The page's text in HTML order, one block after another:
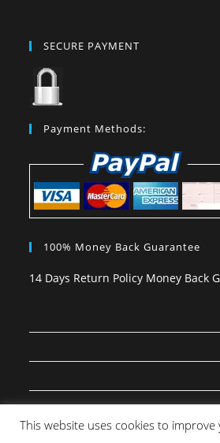
SECURE PAYMENT
Payment Methods:
100% Money Back Guarantee
14 Days Return Policy Money Back
This website uses cookies to improve